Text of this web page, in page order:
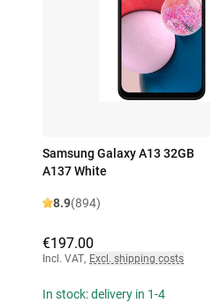
Samsung Galaxy A13 32GB
A137 White
8.9(894)
€197.00
Incl. VAT, Excl. shipping costs
In stock: delivery in 1-4